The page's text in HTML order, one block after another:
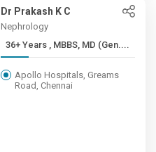
Dr Prakash K C
Nephrology
36+ Years , MBBS, MD (Gen....
Apollo Hospitals, Greams
Road, Chennai